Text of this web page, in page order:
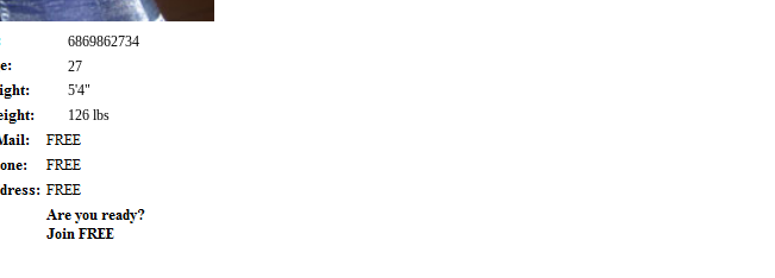
6869862734
27
5'4"
126 lbs